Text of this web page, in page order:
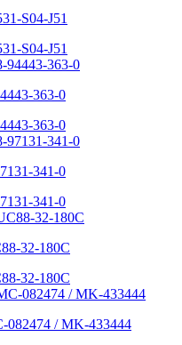
S04-J51
S04-J51
363-0
363-0
341-0
341-0
32-180C
32-180C
082474 / MK-433444